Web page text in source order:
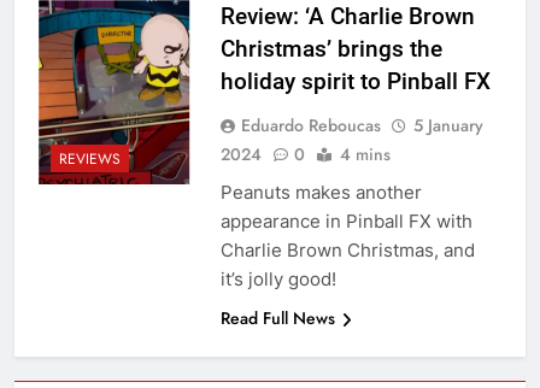
REVIEWS
Review: ‘A Charlie Brown
Christmas’ brings the
holiday spirit to Pinball FX
Eduardo Reboucas
5 January
2024
0 4 mins
Peanuts makes another
appearance in Pinball FX with
Charlie Brown Christmas, and
it’s jolly good!
Read Full News